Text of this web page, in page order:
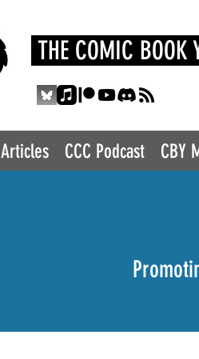
THE COMIC BOOK
Articles CCC Podcast CBY